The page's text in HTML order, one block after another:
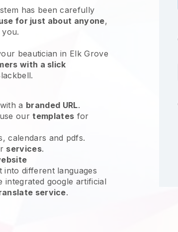
has been carefully
for just about anyone,
you.
beautician in Elk Grove
with a slick
.
with a branded URL.
ourtemplates for
calendars and pdfs.
services.
different languages
google artificial
service.